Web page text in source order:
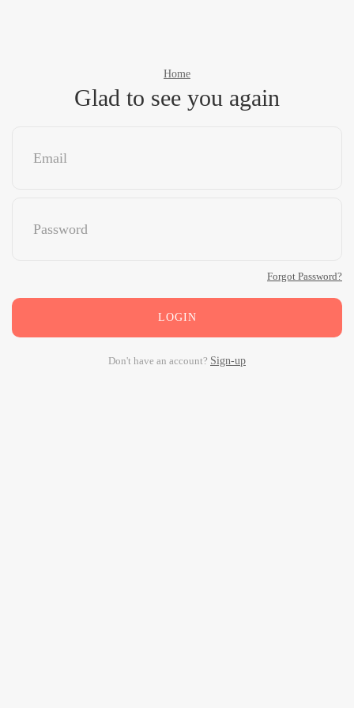
Home
Glad to see you again
Forgot Password?
LOGIN
Don't have an account? Sign-up